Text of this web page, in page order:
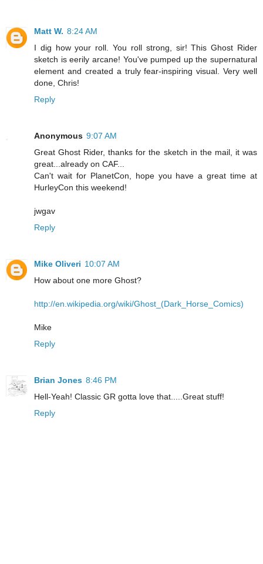
Matt W. 8:24 AM
I dig how your roll. You roll strong, sir! This Ghost Rider
sketch is eerily arcane! You've pumped up the supernatural
element and created a truly fear-inspiring visual. Very well
done, Chris!
Reply
Anonymous 9:07 AM
Great Ghost Rider, thanks for the sketch in the mail, it was
great...already on CAF...
Can't wait for PlanetCon, hope you have a great time at
HurleyCon this weekend!
jwgav
Reply
Mike Oliveri 10:07 AM
How about one more Ghost?
http://en.wikipedia.org/wiki/Ghost_(Dark_Horse_Comics)
Mike
Reply
Brian Jones 8:46 PM
Hell-Yeah! Classic GR gotta love that.....Great stuff!
Reply